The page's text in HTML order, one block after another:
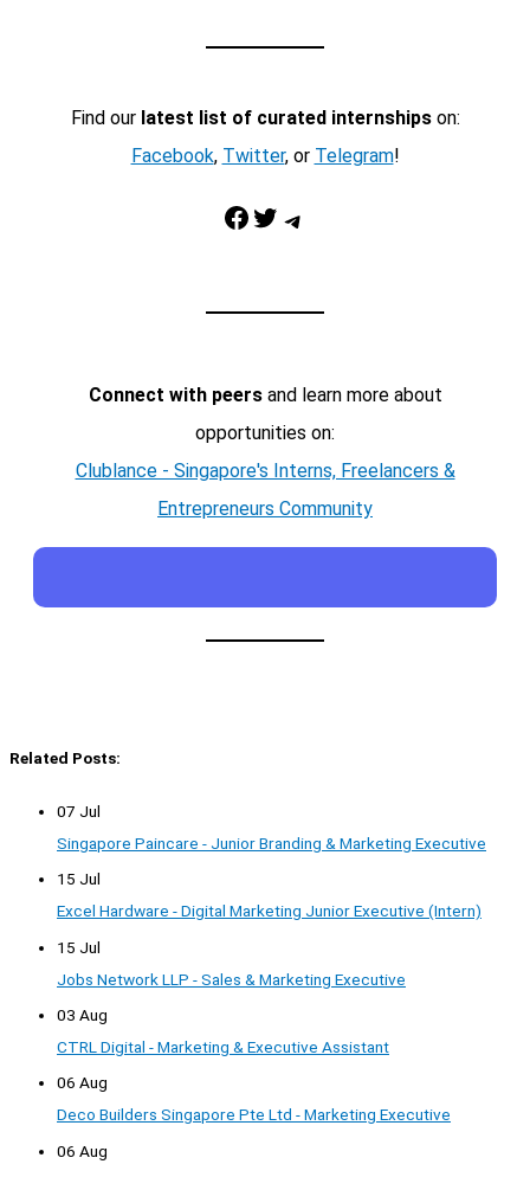
Find our latest list of curated internshipson:
Facebook, Twitter, or Telegram!
Facebook Twitter Telegram
Connect with peersand learn more about
opportunities on:
Clublance - Singapore's Interns, Freelancers &
Entrepreneurs Community
Related Posts:
07 Jul
Singapore Paincare - Junior Branding & Marketing Executive
15 Jul
Excel Hardware - Digital Marketing Junior Executive (Intern)
15 Jul
Jobs Network LLP - Sales & Marketing Executive
03 Aug
CTRL Digital - Marketing & Executive Assistant
06 Aug
Deco Builders Singapore Pte Ltd - Marketing Executive
06 Aug